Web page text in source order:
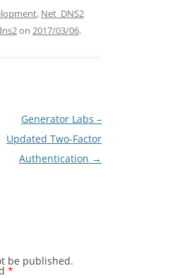
, Net_DNS2
on 2017/03/06.
Generator Labs –
Updated Two-Factor
Authentication →
be published.
*